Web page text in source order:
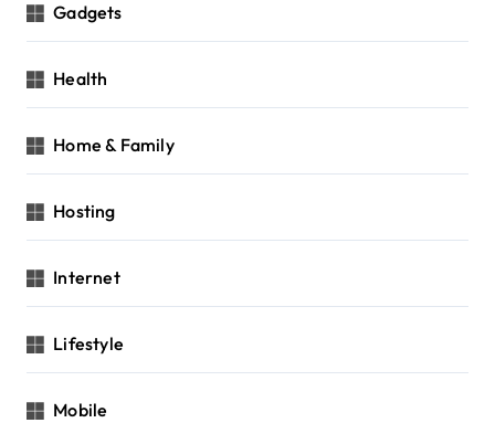
Gadgets
Health
Home & Family
Hosting
Internet
Lifestyle
Mobile